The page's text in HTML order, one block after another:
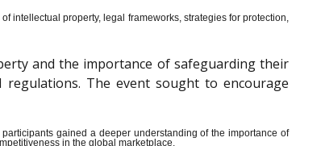
intellectual property, legal frameworks, strategies for protection,
and the importance of safeguarding their
The event sought to encourage
gained a deeper understanding of the importance of
in the global marketplace.